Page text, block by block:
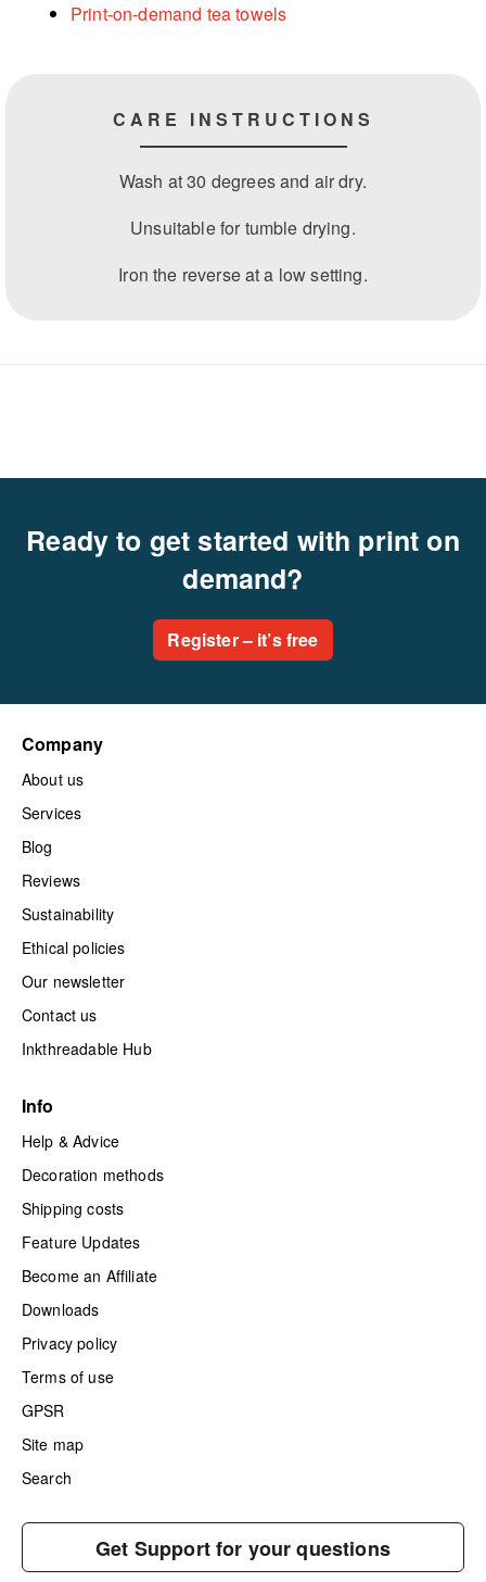
Print-on-demand tea towels
CARE INSTRUCTIONS
Wash at 30 degrees and air dry.
Unsuitable for tumble drying.
Iron the reverse at a low setting.
Ready to get started with print on
demand?
Register – it’s free
Company
About us
Services
Blog
Reviews
Sustainability
Ethical policies
Our newsletter
Contact us
Inkthreadable Hub
Info
Help & Advice
Decoration methods
Shipping costs
Feature Updates
Become an Affiliate
Downloads
Privacy policy
Terms of use
GPSR
Site map
Search
Get Support for your questions